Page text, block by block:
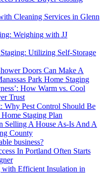
Cleaning Services in Glenn
Weighing with JJ
Utilizing Self-Storage
Doors Can Make A
Park Home Staging
How Warm vs. Cool
Trust
Why Pest Control Should Be
Staging Plan
Selling A House As-Is And A
County
business?
In Portland Often Starts
with Efficient Insulation in